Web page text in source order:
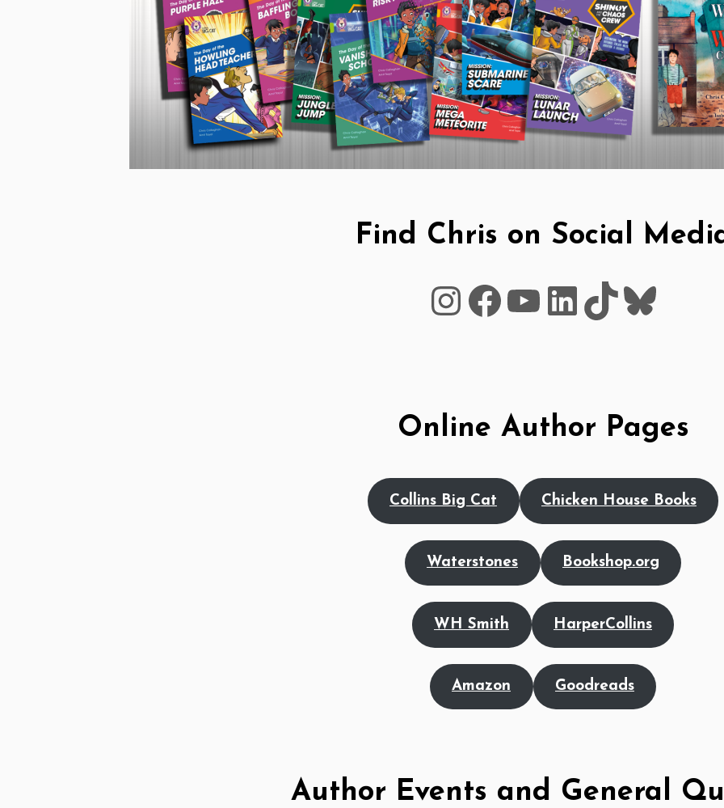
Find Chris on Social
Instagram
Facebook
YouTube
LinkedIn
TikTok
Online Author Pages
Collins Big Cat Chicken House Books
Waterstones Bookshop.org
WH Smith HarperCollins
Amazon Goodreads
Author Events and General